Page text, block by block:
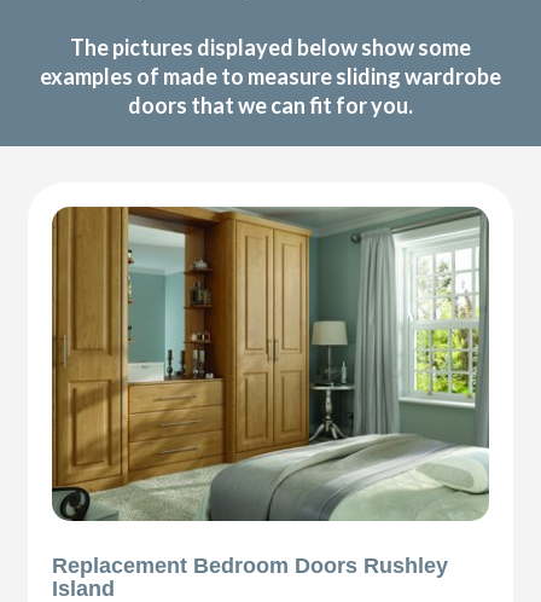
The pictures displayed below show some
examples of made to measure sliding wardrobe
doors that we can fit for you.
Replacement Bedroom Doors Rushley
Island